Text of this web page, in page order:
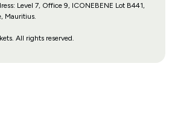
Level 7, Office 9, ICONEBENE Lot B441,
Mauritius.
All rights reserved.